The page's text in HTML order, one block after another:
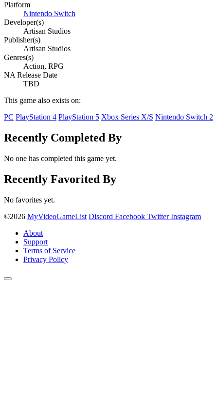
Platform
Nintendo Switch
Developer(s)
Artisan Studios
Publisher(s)
Artisan Studios
Genres(s)
Action, RPG
NA Release Date
TBD
This game also exists on:
PC PlayStation 4 PlayStation 5 Xbox Series X/S Nintendo Switch 2
Recently Completed By
No one has completed this game yet.
Recently Favorited By
No favorites yet.
©2026 MyVideoGameList Discord Facebook Twitter Instagram
About
Support
Terms of Service
Privacy Policy